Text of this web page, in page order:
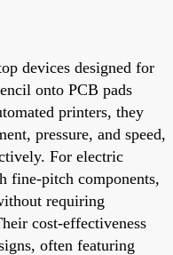
devices designed for
onto PCB pads
printers, they
pressure, and speed,
For electric
fine-pitch components,
requiring
cost-effectiveness
often featuring